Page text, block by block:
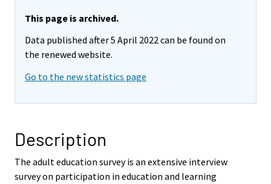
This page is archived.
Data published after 5 April 2022 can be found on
the renewed website.
Go to the new statistics page
Description
The adult education survey is an extensive interview
survey on participation in education and learning